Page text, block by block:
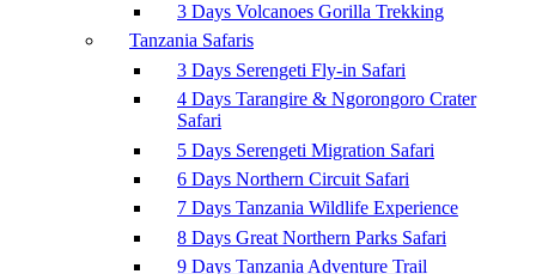
3 Days Volcanoes Gorilla Trekking
Tanzania Safaris
3 Days Serengeti Fly-in Safari
4 Days Tarangire & Ngorongoro Crater
Safari
5 Days Serengeti Migration Safari
6 Days Northern Circuit Safari
7 Days Tanzania Wildlife Experience
8 Days Great Northern Parks Safari
9 Days Tanzania Adventure Trail